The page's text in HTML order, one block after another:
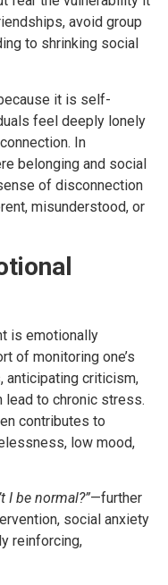
avoid group
to shrinking social
it is self-
feel deeply lonely
In
belonging and social
of disconnection
misunderstood, or
is emotionally
of monitoring one’s
anticipating criticism,
lead to chronic stress.
contributes to
low mood,
I be normal?”—further
social anxiety
reinforcing,